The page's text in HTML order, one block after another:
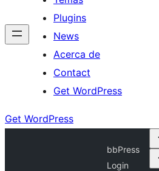
Plugins
News
Acerca de
Contact
Get WordPress
Get WordPress
bbPress
Login